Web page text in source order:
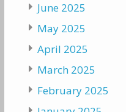
June 2025
May 2025
April 2025
March 2025
February 2025